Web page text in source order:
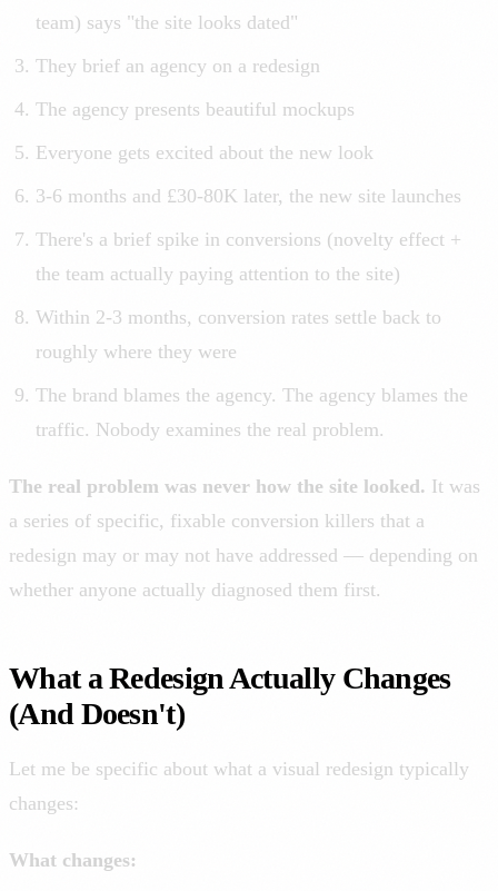
team) says "the site looks dated"
They brief an agency on a redesign
The agency presents beautiful mockups
Everyone gets excited about the new look
3-6 months and £30-80K later, the new site launches
There's a brief spike in conversions (novelty effect +
the team actually paying attention to the site)
Within 2-3 months, conversion rates settle back to
roughly where they were
The brand blames the agency. The agency blames the
traffic. Nobody examines the real problem.
The real problem was never how the site looked. It was
a series of specific, fixable conversion killers that a
redesign may or may not have addressed — depending on
whether anyone actually diagnosed them first.
What a Redesign Actually Changes
(And Doesn't)
Let me be specific about what a visual redesign typically
changes:
What changes: